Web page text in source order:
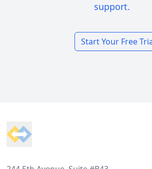
support.
Start Your Free